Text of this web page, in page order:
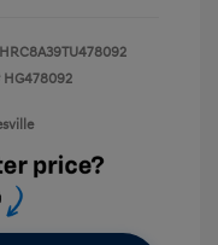
HG478092